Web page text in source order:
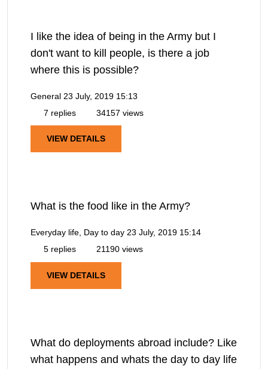
I like the idea of being in the Army but I
don't want to kill people, is there a job
where this is possible?
General 23 July, 2019 15:13
7 replies
34157 views
VIEW DETAILS
What is the food like in the Army?
Everyday life, Day to day 23 July, 2019 15:14
5 replies
21190 views
VIEW DETAILS
What do deployments abroad include? Like
what happens and whats the day to day life